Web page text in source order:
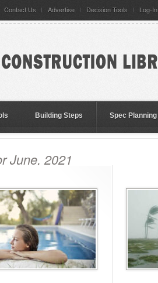
Contact Us Advertise Decision Tools Log-In
Building Steps Spec Planning
June, 2021